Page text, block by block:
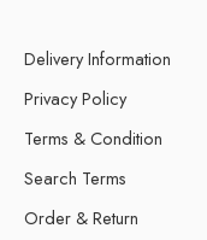
Delivery Information
Privacy Policy
Terms & Condition
Search Terms
Order & Return